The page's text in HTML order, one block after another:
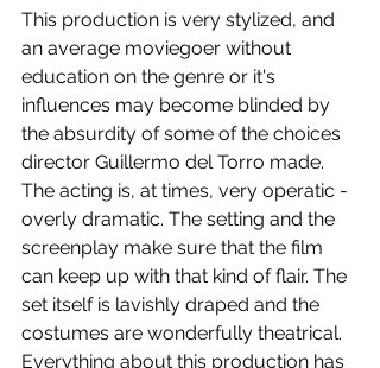
This production is very stylized, and
an average moviegoer without
education on the genre or it's
influences may become blinded by
the absurdity of some of the choices
director Guillermo del Torro made.
The acting is, at times, very operatic -
overly dramatic. The setting and the
screenplay make sure that the film
can keep up with that kind of flair. The
set itself is lavishly draped and the
costumes are wonderfully theatrical.
Everything about this production has